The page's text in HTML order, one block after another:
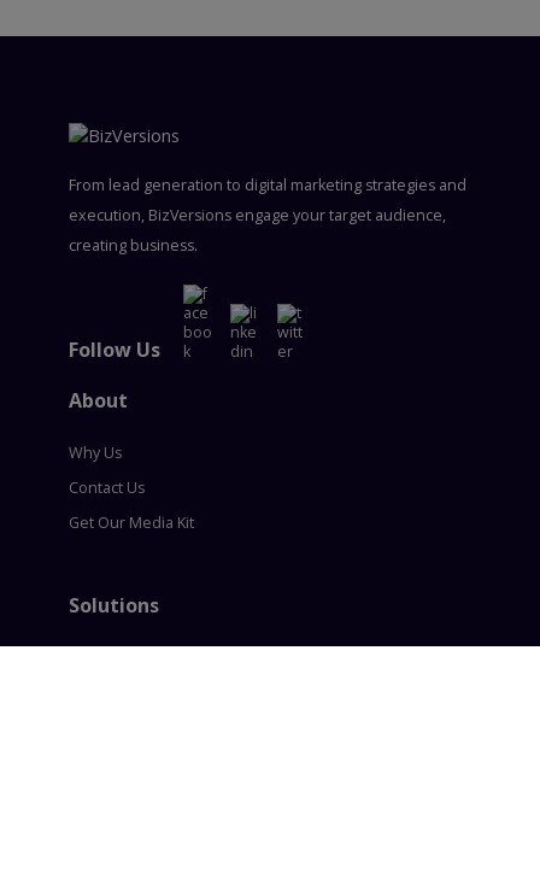
From lead generation to digital marketing strategies and
execution, BizVersions engage your target audience,
creating business.
Follow Us
About
Why Us
Contact Us
Get Our Media Kit
Solutions